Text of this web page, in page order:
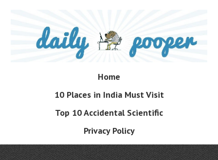
Home
10 Places in India Must Visit
Top 10 Accidental Scientific
Privacy Policy